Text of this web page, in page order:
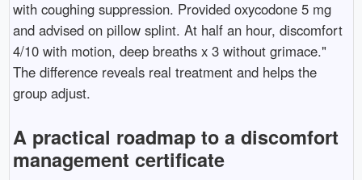
with coughing suppression. Provided oxycodone 5 mg
and advised on pillow splint. At half an hour, discomfort
4/10 with motion, deep breaths x 3 without grimace."
The difference reveals real treatment and helps the
group adjust.
A practical roadmap to a discomfort
management certificate